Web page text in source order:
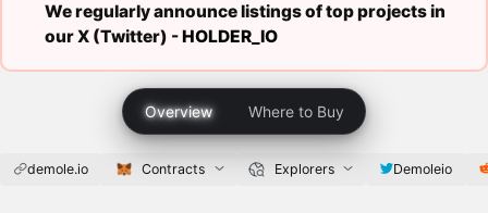
We regularly announce listings of top projects in
our X (Twitter) -HOLDER_IO
Overview Where to Buy
demole.io Contracts Explorers Demoleio